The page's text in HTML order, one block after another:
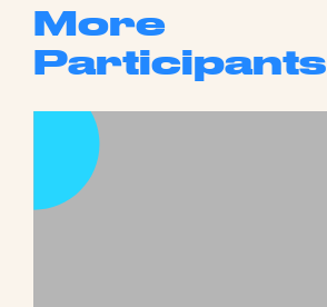
More
Participants